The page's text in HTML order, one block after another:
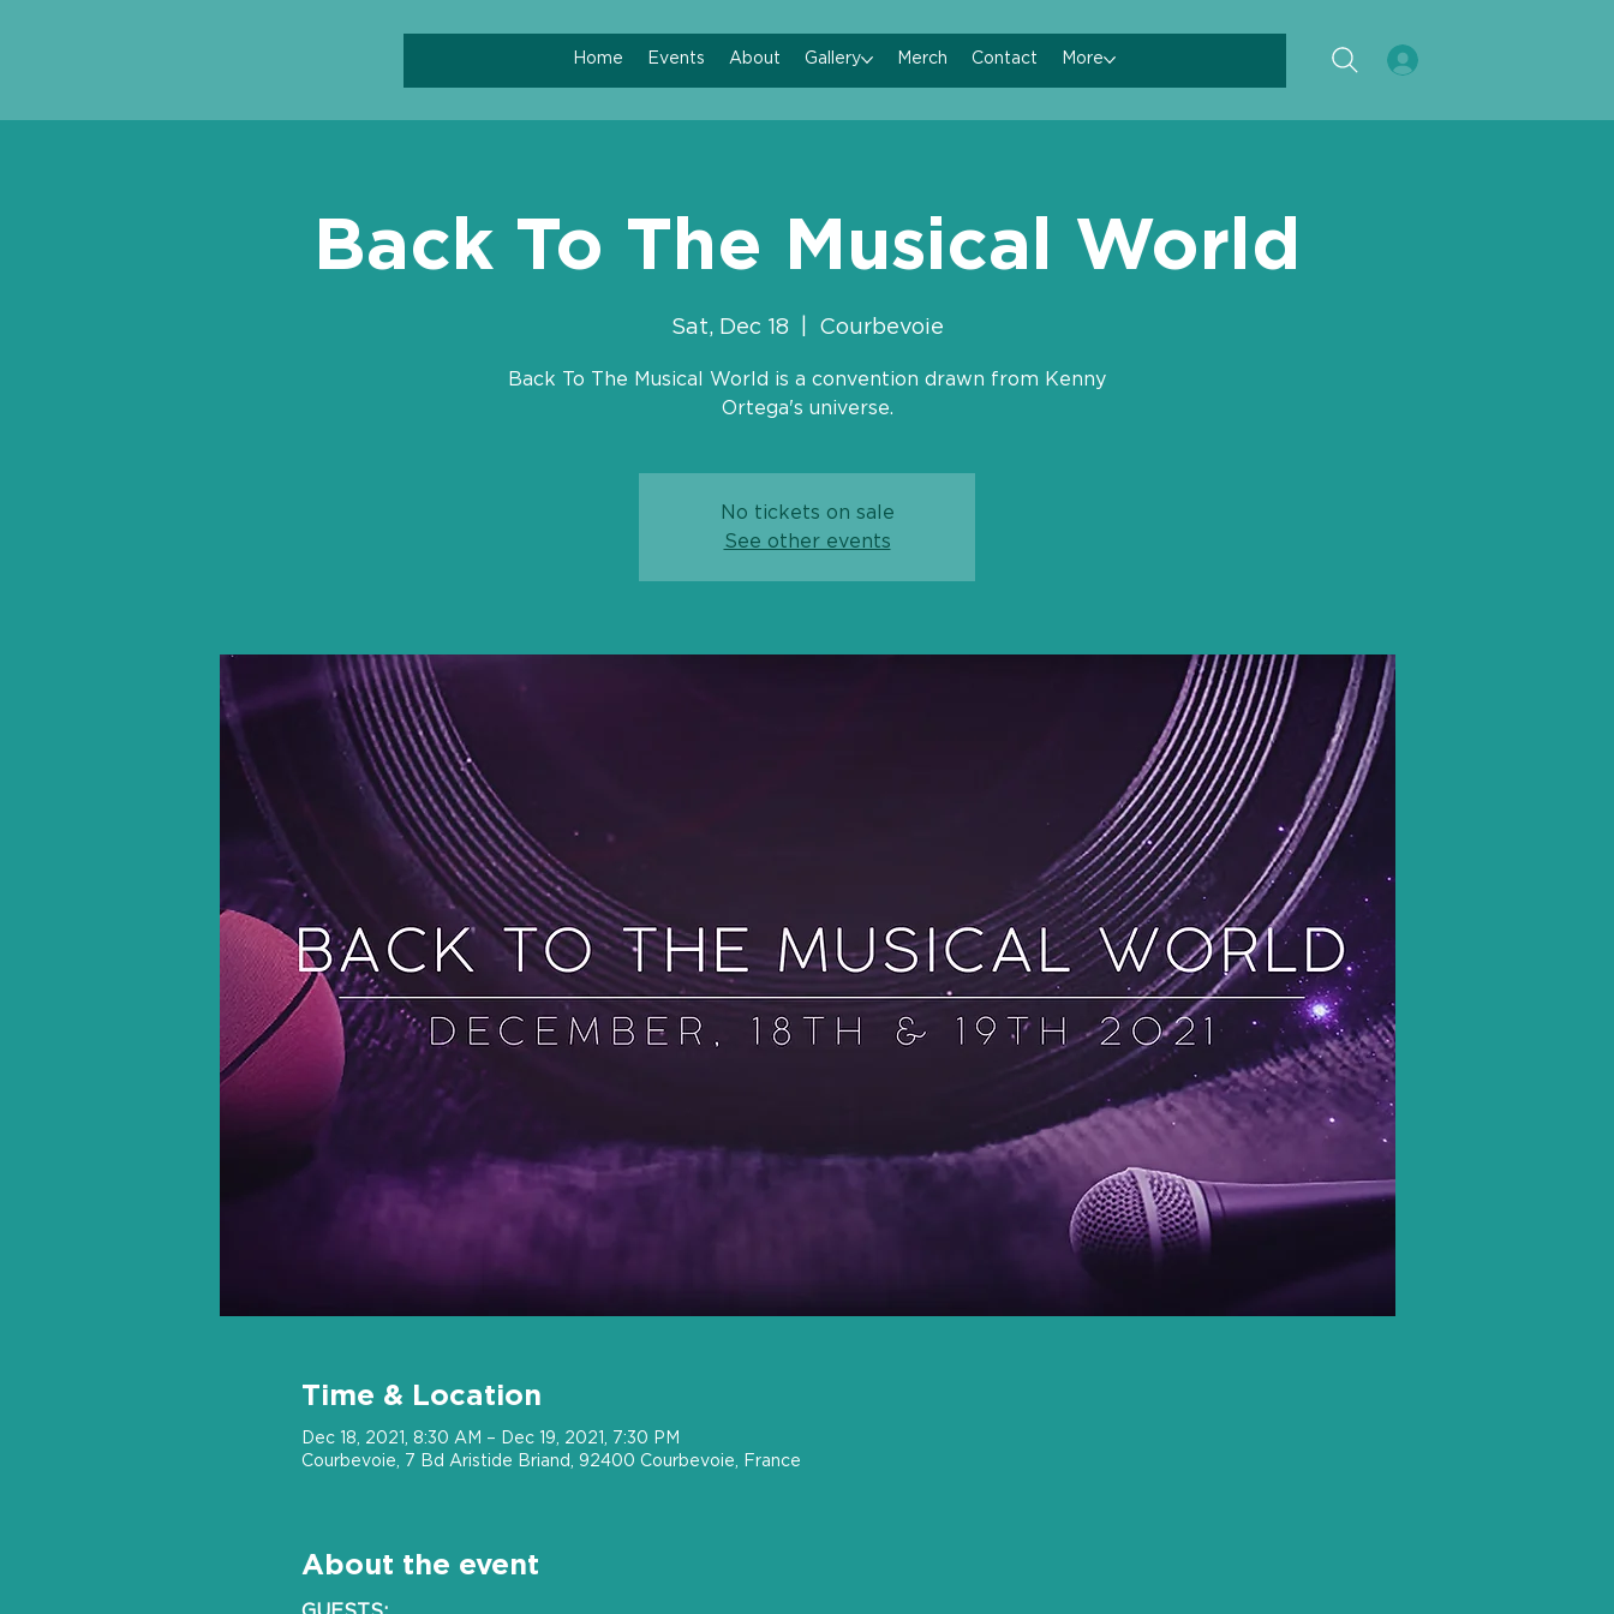
Home Events About Gallery Merch Contact More
Back To The Musical World
Sat, Dec 18 Courbevoie
Back To The Musical World is a convention drawn from Kenny
Ortega's universe.
No tickets on sale
See other events
Time & Location
Dec 18, 2021, 8:30 AM – Dec 19, 2021, 7:30 PM
Courbevoie, 7 Bd Aristide Briand, 92400 Courbevoie, France
About the event